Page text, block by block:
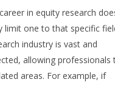
in equity research
limit one to that specific
industry is vast and
allowing professionals
areas. For example, if